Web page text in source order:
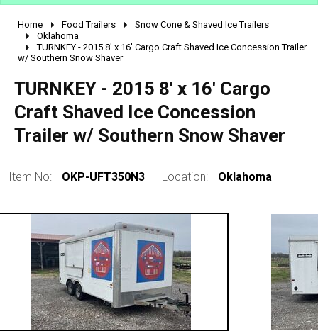
2010 - 2026
2000 - 2009
1980 - 1989
pre 1980 & vintage
Home Food Trailers
Snow Cone & Shaved Ice Trailers
Oklahoma
TURNKEY - 2015 8' x 16' Cargo Craft Shaved Ice Concession Trailer
w/ Southern Snow Shaver
TURNKEY - 2015 8' x 16' Cargo
Craft Shaved Ice Concession
Trailer w/ Southern Snow Shaver
Item No: OKP-UFT350N3 Location: Oklahoma